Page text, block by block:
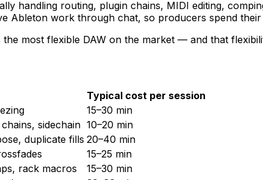
handling routing, plugin chains, MIDI editing,
Ableton work through chat, so producers spend
most flexible DAW on the market — and that
Typical cost per session
15–30 min
sidechain 10–20 min
duplicate fills 20–40 min
15–25 min
rack macros
15–30 min